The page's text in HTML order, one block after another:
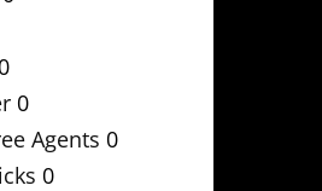
0
0
Agents 0
0